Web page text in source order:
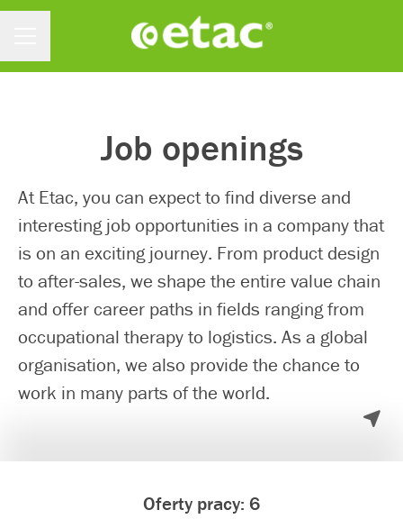
Job openings
At Etac, you can expect to find diverse and
interesting job opportunities in a company that
is on an exciting journey. From product design
to after-sales, we shape the entire value chain
and offer career paths in fields ranging from
occupational therapy to logistics. As a global
organisation, we also provide the chance to
work in many parts of the world.
Oferty pracy: 6